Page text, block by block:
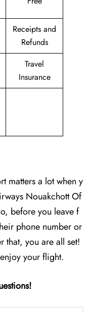
Receipts and
Refunds
Travel
Insurance
matters a lot when y
Nouakchott Of
before you leave f
phone number or
that, you are all set!
your flight.